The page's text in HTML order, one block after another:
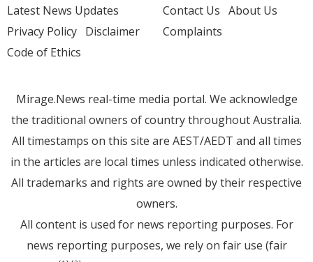
Latest News Updates
Privacy Policy Disclaimer
Code of Ethics
Contact Us About Us
Complaints
Mirage.News real-time media portal. We acknowledge
the traditional owners of country throughout Australia.
All timestamps on this site are AEST/AEDT and all times
in the articles are local times unless indicated otherwise.
All trademarks and rights are owned by their respective
owners.
All content is used for news reporting purposes. For
news reporting purposes, we rely on fair use (fair